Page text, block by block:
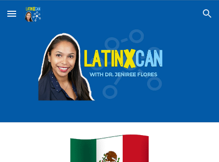
Skip to main content Skip to navigation